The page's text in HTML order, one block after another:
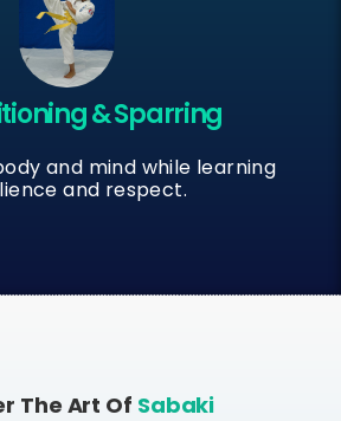
& Sparring
and mind while learning
and respect.
The Art Of Sabaki